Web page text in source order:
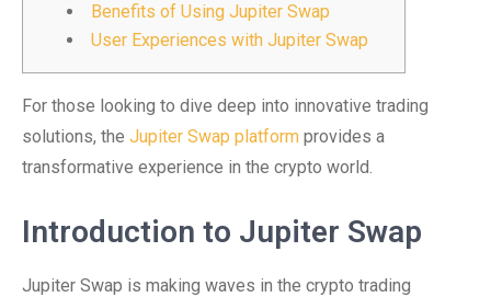
Benefits of Using Jupiter Swap
User Experiences with Jupiter Swap
For those looking to dive deep into innovative trading
solutions, the Jupiter Swap platform provides a
transformative experience in the crypto world.
Introduction to Jupiter Swap
Jupiter Swap is making waves in the crypto trading